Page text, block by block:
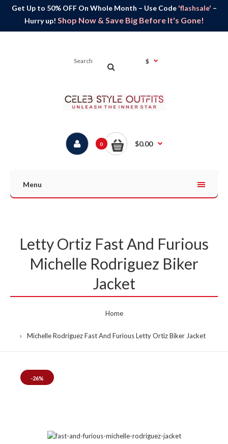
Get Up to 50% OFF On Whole Month – Use Code 'flashsale' –
Hurry up! Shop Now & Save Big Before It's Gone!
$
0 $0.00
Menu
Letty Ortiz Fast And Furious
Michelle Rodriguez Biker
Jacket
Home
Michelle Rodriguez Fast And Furious Letty Ortiz Biker Jacket
-26%